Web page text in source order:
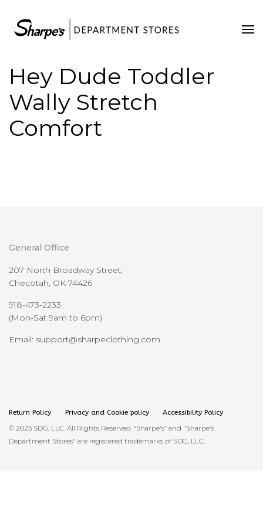
Home
Contact Us
Hey Dude Toddler
Wally Stretch
Comfort
General Office
207 North Broadway Street,
Checotah, OK 74426
918-473-2233
(Mon-Sat 9am to 6pm)
Email: support@sharpeclothing.com
Return Policy Privacy and Cookie policy Accessibility Policy
© 2023 SDG, LLC. All Rights Reserved. “Sharpe's” and "Sharpe's
Department Stores" are registered trademarks of SDG, LLC.